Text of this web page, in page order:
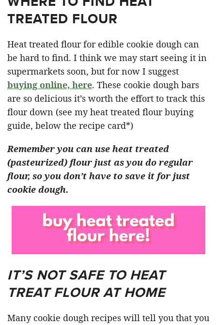
TREATED FLOUR
Heat treated flour for edible cookie dough can
be hard to find. I think we may start seeing it in
supermarkets soon, but for now I suggest
buying online, here. These cookie dough bars
are so delicious it’s worth the effort to track this
flour down (see my heat treated flour buying
guide, below the recipe card*)
Remember you can use heat treated
(pasteurized) flour just as you do regular
flour, so you don’t have to save it for just
cookie dough.
IT’S NOT SAFE TO HEAT
TREAT FLOUR AT HOME
Many cookie dough recipes will tell you that you